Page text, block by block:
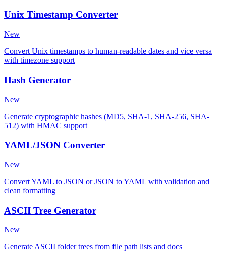
Unix Timestamp Converter
New
Convert Unix timestamps to human-readable dates and vice versa
with timezone support
Hash Generator
New
Generate cryptographic hashes (MD5, SHA-1, SHA-256, SHA-
512) with HMAC support
YAML/JSON Converter
New
Convert YAML to JSON or JSON to YAML with validation and
clean formatting
ASCII Tree Generator
New
Generate ASCII folder trees from file path lists and docs